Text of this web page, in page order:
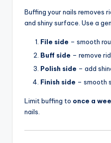
Buffing your nails removes
and shiny surface. Use a
File side – smooth
Buff side – remove
Polish side – add
Finish side – smooth
Limit buffing to once a
nails.